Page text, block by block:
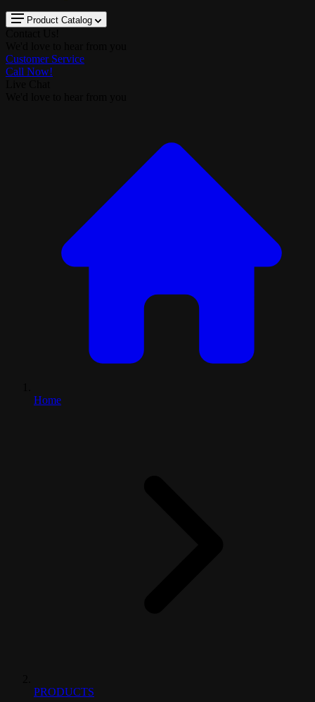
Product Catalog
Customer Service
Call Now!
Home
PRODUCTS